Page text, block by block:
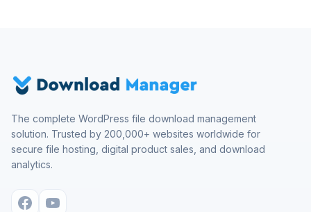
The complete WordPress file download management
solution. Trusted by 200,000+ websites worldwide for
secure file hosting, digital product sales, and download
analytics.